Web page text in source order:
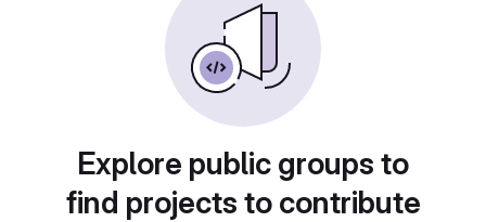
Explore public groups to
find projects to contribute